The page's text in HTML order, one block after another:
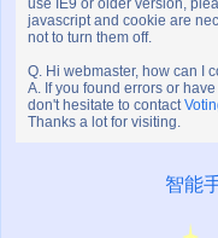
use IE9 or older version,
javascript and cookie are
not to turn them off.
Q. Hi webmaster, how can I
A. If you found errors or
don't hesitate to contact
Thanks a lot for visiting.
智能